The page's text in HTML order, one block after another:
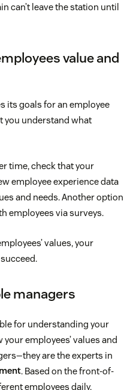
can’t leave the station until
value and
its goals for an employee
you understand what
time, check that your
employee experience data
and needs. Another option
employees via surveys.
values, your
managers
for understanding your
employees’ values and
are the experts in
. Based on the front-of-
employees daily,